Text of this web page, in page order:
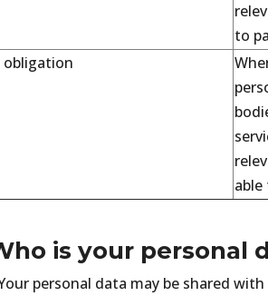
to
obligation
is your personal
personal data may be shared